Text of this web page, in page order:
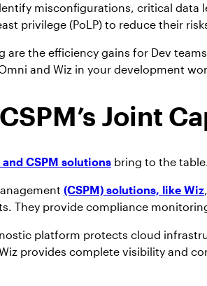
misconfigurations, critical data
privilege (PoLP) to reduce their
are the efficiency gains for Dev
and Wiz in your development
Joint
and CSPM solutions bring to the
(CSPM) solutions, like Wiz
They provide compliance
platform protects cloud
provides complete visibility and